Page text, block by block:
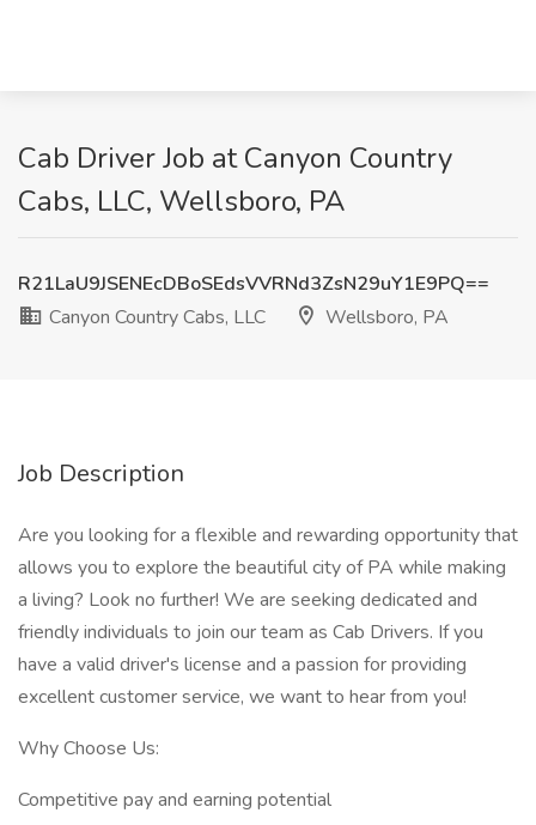
Cab Driver Job at Canyon Country
Cabs, LLC, Wellsboro, PA
R21LaU9JSENEcDBoSEdsVVRNd3ZsN29uY1E9PQ==
Canyon Country Cabs, LLC
Wellsboro, PA
Job Description
Are you looking for a flexible and rewarding opportunity that
allows you to explore the beautiful city of PA while making
a living? Look no further! We are seeking dedicated and
friendly individuals to join our team as Cab Drivers. If you
have a valid driver's license and a passion for providing
excellent customer service, we want to hear from you!
Why Choose Us:
Competitive pay and earning potential